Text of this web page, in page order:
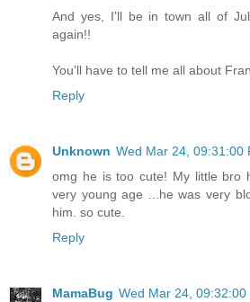
And yes, I'll be in town all of
again!!
You'll have to tell me all about
Reply
Unknown Wed Mar 24, 09:31:00
omg he is too cute! My little bro
very young age ...he was very
him. so cute.
Reply
MamaBug Wed Mar 24, 09:32:00